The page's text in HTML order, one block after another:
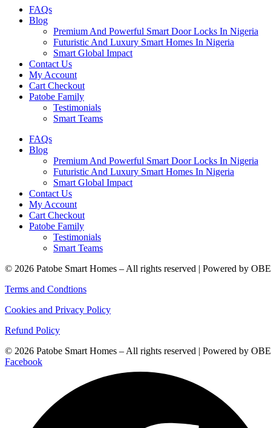
FAQs
Blog
Premium And Powerful Smart Door Locks In Nigeria
Futuristic And Luxury Smart Homes In Nigeria
Smart Global Impact
Contact Us
My Account
Cart Checkout
Patobe Family
Testimonials
Smart Teams
FAQs
Blog
Premium And Powerful Smart Door Locks In Nigeria
Futuristic And Luxury Smart Homes In Nigeria
Smart Global Impact
Contact Us
My Account
Cart Checkout
Patobe Family
Testimonials
Smart Teams
© 2026 Patobe Smart Homes – All rights reserved | Powered by
Terms and Condtions
Cookies and Privacy Policy
Refund Policy
© 2026 Patobe Smart Homes – All rights reserved | Powered by
Facebook